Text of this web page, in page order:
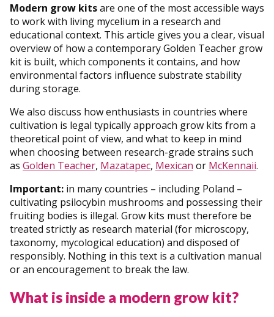
Modern grow kitsare one of the most accessible ways
to work with living mycelium in a research and
educational context. This article gives you a clear, visual
overview of how a contemporary Golden Teacher grow
kit is built, which components it contains, and how
environmental factors influence substrate stability
during storage.
We also discuss how enthusiasts in countries where
cultivation is legal typically approach grow kits from a
theoretical point of view, and what to keep in mind
when choosing between research-grade strains such
as Golden Teacher, Mazatapec, Mexican or McKennaii.
Important: in many countries – including Poland –
cultivating psilocybin mushrooms and possessing their
fruiting bodies is illegal. Grow kits must therefore be
treated strictly as research material (for microscopy,
taxonomy, mycological education) and disposed of
responsibly. Nothing in this text is a cultivation manual
or an encouragement to break the law.
What is inside a modern grow kit?